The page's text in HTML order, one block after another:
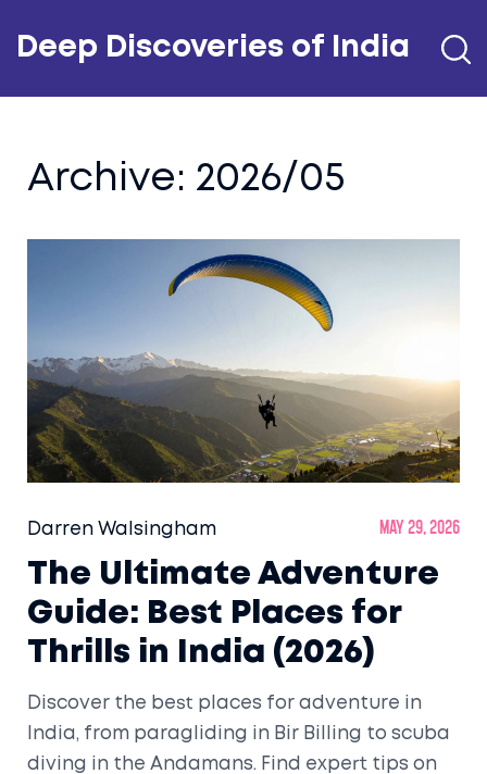
Deep Discoveries of India
Archive: 2026/05
Darren Walsingham May 29, 2026
The Ultimate Adventure
Guide: Best Places for
Thrills in India (2026)
Discover the best places for adventure in
India, from paragliding in Bir Billing to scuba
diving in the Andamans. Find expert tips on